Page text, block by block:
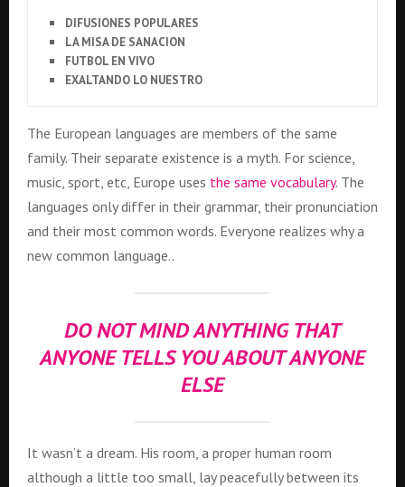
DIFUSIONES POPULARES
LA MISA DE SANACION
FUTBOL EN VIVO
EXALTANDO LO NUESTRO
The European languages are members of the same
family. Their separate existence is a myth. For science,
music, sport, etc, Europe uses the same vocabulary. The
languages only differ in their grammar, their pronunciation
and their most common words. Everyone realizes why a
new common language..
DO NOT MIND ANYTHING THAT
ANYONE TELLS YOU ABOUT ANYONE
ELSE
It wasn’t a dream. His room, a proper human room
although a little too small, lay peacefully between its